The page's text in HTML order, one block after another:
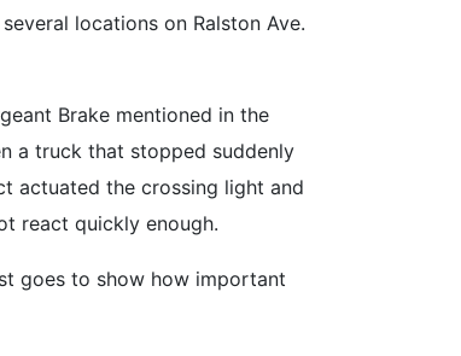
locations on Ralston Ave.
Brake mentioned in the
a truck that stopped suddenly
actuated the crossing light and
react quickly enough.
goes to show how important